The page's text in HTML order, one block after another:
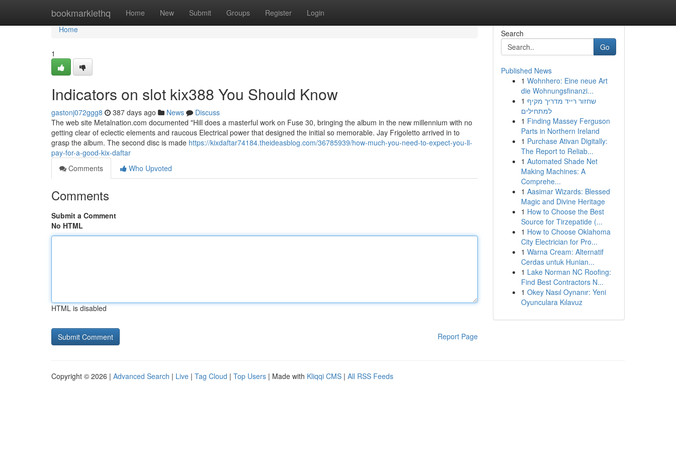
bookmarklethq Home New Submit Groups Register Login
Home
Home
1
Indicators on slot kix388 You Should Know
gastonj072ggg8 387 days ago News
Discuss
The web site Metalnation.com documented "Hill does a masterful work on Fuse 30, bringing the album in the new millennium with no
getting clear of eclectic elements and raucous Electrical power that designed the initial so memorable. Jay Frigoletto arrived in to
grasp the album. The second disc is made https://kixdaftar74184.theideasblog.com/36785939/how-much-you-need-to-expect-you-ll-
pay-for-a-good-kix-daftar
Comments
Who Upvoted
Comments
Submit a Comment
No HTML
HTML is disabled
Report Page
Search
Go
Published News
1 Wohnhero: Eine neue Art
die Wohnungsfinanzi...
1 שחזור רייד מדריך מקיף
למתחילים
1 Finding Massey Ferguson
Parts in Northern Ireland
1 Purchase Ativan Digitally:
The Report to Reliab...
1 Automated Shade Net
Making Machines: A
Comprehe...
1 Aasimar Wizards: Blessed
Magic and Divine Heritage
1 How to Choose the Best
Source for Tirzepatide (...
1 How to Choose Oklahoma
City Electrician for Pro...
1 Warna Cream: Alternatif
Cerdas untuk Hunian...
1 Lake Norman NC Roofing:
Find Best Contractors N...
1 Okey Nasıl Oynanır: Yeni
Oyunculara Kılavuz
Copyright © 2026 | Advanced Search | Live | Tag Cloud | Top Users | Made with Kliqqi CMS | All RSS Feeds